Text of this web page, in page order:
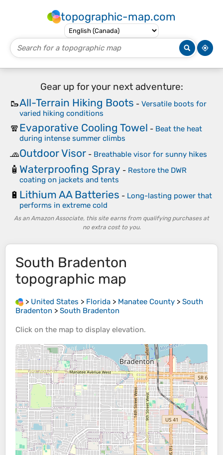
topographic-map.com
Gear up for your next adventure:
🥾All-Terrain Hiking Boots - Versatile boots for
varied hiking conditions
🧣Evaporative Cooling Towel - Beat the heat
during intense summer climbs
🧢Outdoor Visor - Breathable visor for sunny hikes
🧴 Waterproofing Spray - Restore the DWR
coating on jackets and tents
🔋 Lithium AA Batteries - Long-lasting power that
performs in extreme cold
As an Amazon Associate, this site earns from qualifying purchases at
no extra cost to you.
South Bradenton
topographic map
> United States > Florida > Manatee County > South
Bradenton > South Bradenton
Click on the map to display elevation.